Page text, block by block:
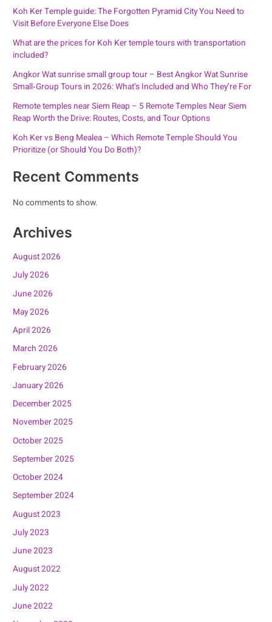
Koh Ker Temple guide: The Forgotten Pyramid City You Need to
Visit Before Everyone Else Does
What are the prices for Koh Ker temple tours with transportation
included?
Angkor Wat sunrise small group tour – Best Angkor Wat Sunrise
Small‑Group Tours in 2026: What’s Included and Who They’re For
Remote temples near Siem Reap – 5 Remote Temples Near Siem
Reap Worth the Drive: Routes, Costs, and Tour Options
Koh Ker vs Beng Mealea – Which Remote Temple Should You
Prioritize (or Should You Do Both)?
Recent Comments
No comments to show.
Archives
August 2026
July 2026
June 2026
May 2026
April 2026
March 2026
February 2026
January 2026
December 2025
November 2025
October 2025
September 2025
October 2024
September 2024
August 2023
July 2023
June 2023
August 2022
July 2022
June 2022